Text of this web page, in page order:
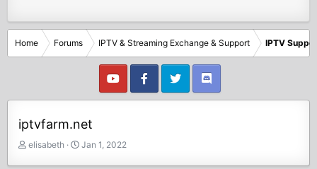
Home Forums IPTV & Streaming Exchange & Support IPTV
iptvfarm.net
T
elisabeth
S
Jan 1, 2022